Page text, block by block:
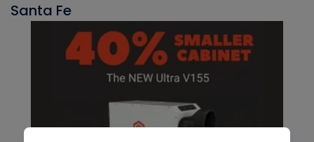
Santa Fe